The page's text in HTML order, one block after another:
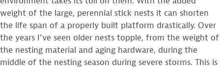
weight of the large, perennial stick nests it can shorten
the life span of a properly built platform drastically. Over
the years I’ve seen older nests topple, from the weight of
the nesting material and aging hardware, during the
middle of the nesting season during severe storms. This is